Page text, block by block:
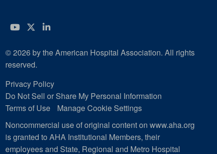
YouTube
Twitter
LinkedIn
© 2026 by the American Hospital Association. All rights
reserved.
Privacy Policy
Do Not Sell or Share My Personal Information
Terms of Use
Manage Cookie Settings
Noncommercial use of original content on www.aha.org
is granted to AHA Institutional Members, their
employees and State, Regional and Metro Hospital